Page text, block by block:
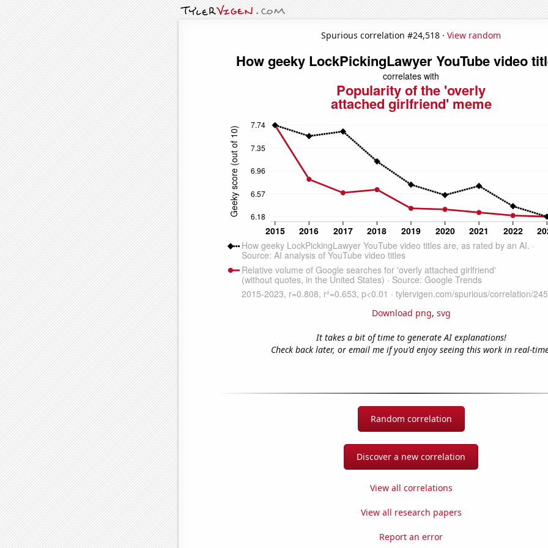
Spurious correlation #24,518 · View random
Download png, svg
It takes a bit of time to generate AI explanations!
Check back later, or email me if you'd enjoy seeing this work in real-
Random correlation
Discover a new correlation
View all correlations
View all research papers
Report an error